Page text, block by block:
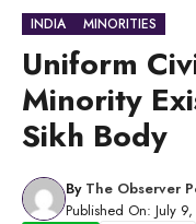
INDIA MINORITIES
Uniform
Minority
Sikh Body
By The Observer
Published On: July